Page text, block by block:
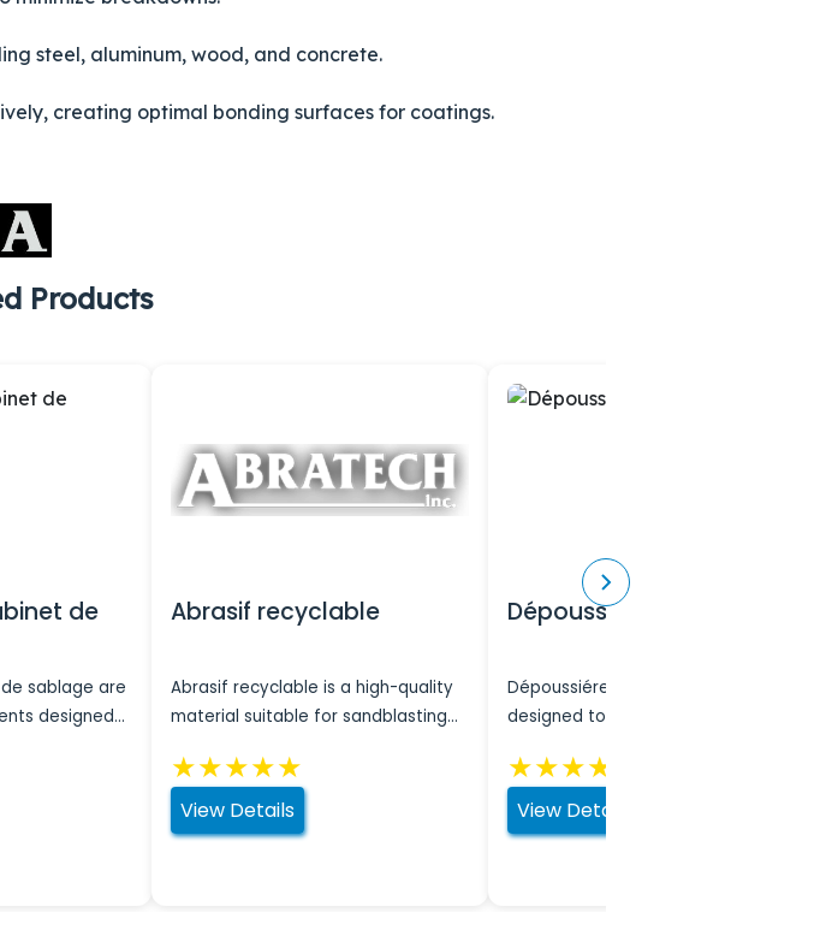
steel, aluminum, wood, and concrete.
creating optimal bonding surfaces for coatings.
Products
de
sablage are
designed
Abrasif recyclable
Abrasif recyclable is a high-quality
material suitable for sandblasting
★★★★★
View Details
Dépoussiéreurs
Dépoussiéreurs are systems
designed to filter harmful particles
ensuring a safer work …
★★★★
View Details